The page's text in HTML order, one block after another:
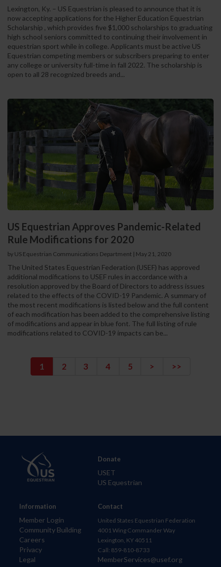
Lexington, Ky. – US Equestrian is pleased to announce that it is
now accepting applications for the Higher Education Equestrian
Scholarship , which provides five $1,000 scholarships to graduating
high school seniors committed to continuing their involvement in
equestrian sport while in college. Applicants must be active US
Equestrian competing members or subscribers preparing to enter
any college or university full-time in fall 2022. The scholarship is
open to all 28 recognized breeds and...
US Equestrian Approves Pandemic-Related
Rule Modifications for 2020
by US Equestrian Communications Department | May 21, 2020
The United States Equestrian Federation (USEF) has approved
additional modifications to USEF rules in accordance with a
resolution approved by the Board of Directors to address issues
related to the effects of the COVID-19 Pandemic. A summary of
the most recent modifications is listed below and the full content
of each modification has been added to the comprehensive listing
of modifications and appear in blue font. The full listing of rule
modifications related to COVID-19 impacts can be...
1 2 3 4 5 > >>
Information
Member Login
Community Building
Careers
Privacy
Legal
Donate
USET
US Equestrian
Contact
United States Equestrian Federation
4001 Wing Commander Way
Lexington, KY 40511
Call: 859-810-8733
MemberServices@usef.org